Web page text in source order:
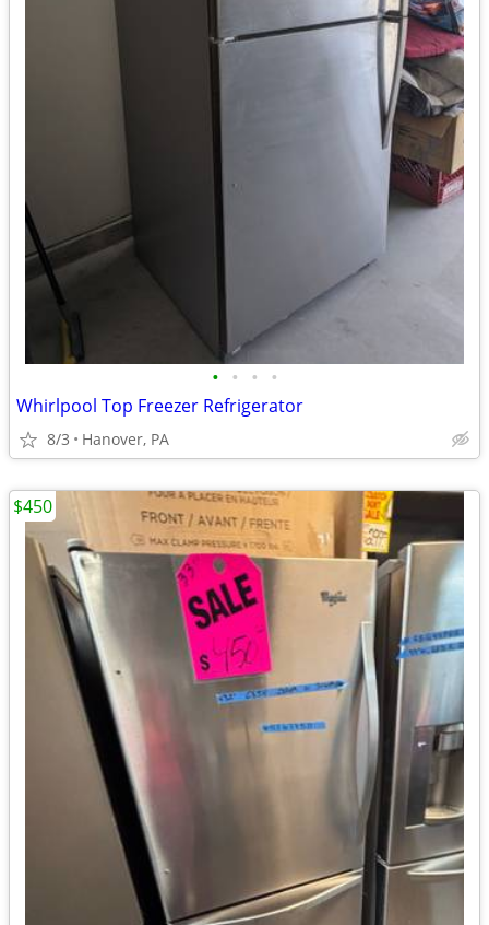
• • • •
Whirlpool Top Freezer Refrigerator
8/3 Hanover, PA
$450